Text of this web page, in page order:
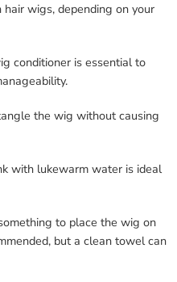
wigs, depending on your
conditioner is essential to
the wig without causing
with lukewarm water is ideal
to place the wig on
but a clean towel can